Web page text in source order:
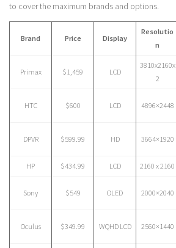
to cover the maximum brands and options.
Brand Price Display
Resolutio
n
Primax $1,459 LCD
3810x2160x
2
HTC $600 LCD 4896×2448
DPVR $599.99 HD 3664×1920
HP $434.99 LCD 2160 x 2160
Sony $549 OLED 2000×2040
Oculus $349.99 WQHD LCD 2560×1440